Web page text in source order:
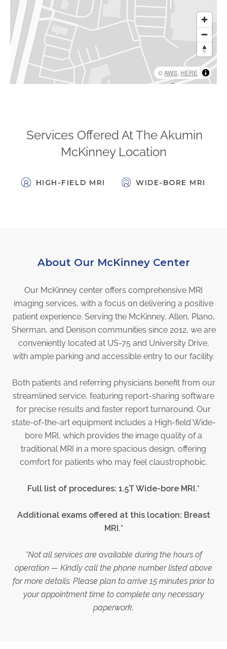
About Us
Our Values
Benefits
Grow With Us
Interview Process
PATIENTS
Personal Injury
Pay Your Bill
PHYSICIANS
Physician Portal
Integrate With Us
Order Marketing Material
Medical Team
©AWS, HERE
Services Offered At The Akumin
McKinney Location
HIGH-FIELD MRI WIDE-BORE MRI
About Our McKinney Center
Our McKinney center offers comprehensive MRI
imaging services, with a focus on delivering a positive
patient experience. Serving the McKinney, Allen, Plano,
Sherman, and Denison communities since 2012, we are
conveniently located at US-75 and University Drive,
with ample parking and accessible entry to our facility.
Both patients and referring physicians benefit from our
streamlined service, featuring report-sharing software
for precise results and faster report turnaround. Our
state-of-the-art equipment includes a High-field Wide-
bore MRI, which provides the image quality of a
traditional MRI in a more spacious design, offering
comfort for patients who may feel claustrophobic.
Full list of procedures: 1.5T Wide-bore MRI.*
Additional exams offered at this location: Breast
MRI.*
*Not all services are available during the hours of
operation — Kindly call the phone number listed above
for more details. Please plan to arrive 15 minutes prior to
your appointment time to complete any necessary
paperwork.